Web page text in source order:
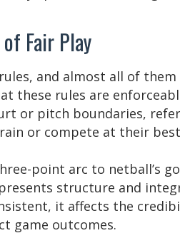
Fair Play
and almost all of
these rules are
or pitch boundaries,
or compete at their
point arc to netball’s
structure and
it affects the
game outcomes.